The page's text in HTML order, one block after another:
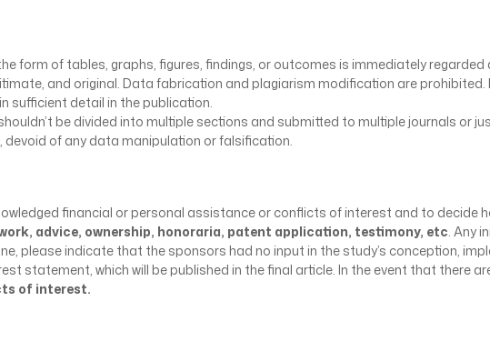
form of tables, graphs, figures, findings, or outcomes is immediately
and original. Data fabrication and plagiarism modification are
sufficient detail in the publication.
be divided into multiple sections and submitted to multiple journals or
of any data manipulation or falsification.
financial or personal assistance or conflicts of interest and to decide
advice, ownership, honoraria, patent application, testimony, etc. Any
please indicate that the sponsors had no input in the study’s conception,
statement, which will be published in the final article. In the event that there
of interest.